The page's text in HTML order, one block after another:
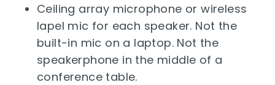
Ceiling array microphone or wireless
lapel mic for each speaker. Not the
built-in mic on a laptop. Not the
speakerphone in the middle of a
conference table.